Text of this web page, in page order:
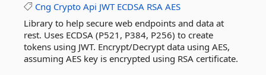
Cng Crypto Api JWT ECDSA RSA AES
Library to help secure web endpoints and data at
rest. Uses ECDSA (P521, P384, P256) to create
tokens using JWT. Encrypt/Decrypt data using AES,
assuming AES key is encrypted using RSA certificate.